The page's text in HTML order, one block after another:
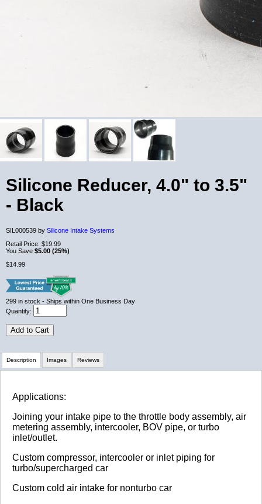
Silicone Reducer, 4.0" to 3.5"
- Black
SIL000539 by Silicone Intake Systems
Retail Price: $19.99
You Save $5.00 (25%)
$14.99
299 in stock - Ships within One Business Day
Quantity:
Add to Cart
Description
Applications:
Joining your intake pipe to the throttle body assembly, air
metering assembly, intercooler, BOV pipe, or turbo
inlet/outlet.
Custom compressor, intercooler or inlet piping for
turbo/supercharged car
Custom cold air intake for nonturbo car
Images Reviews
Review Summary
No reviews yet.
Click here to leave a review